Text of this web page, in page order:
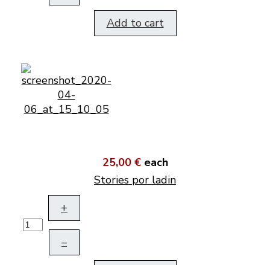
Add to cart
25,00 € each
Stories por ladin
+
–